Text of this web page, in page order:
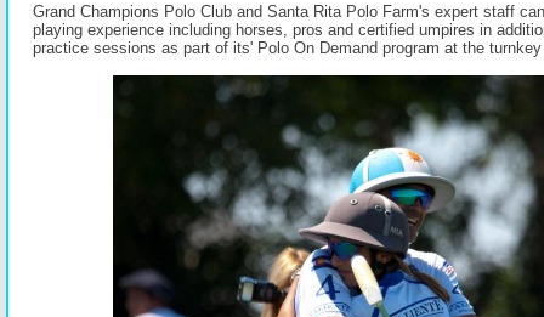
Grand Champions Polo Club and Santa Rita Polo Farm's expert staff
playing experience including horses, pros and certified umpires in
practice sessions as part of its' Polo On Demand program at the